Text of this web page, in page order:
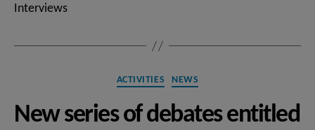
Interviews
Categories
ACTIVITIES NEWS
New series of debates entitled